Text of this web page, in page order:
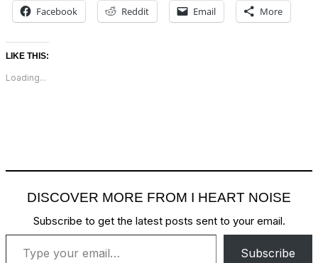
Facebook Reddit Email More
LIKE THIS:
Loading...
DISCOVER MORE FROM I HEART NOISE
Subscribe to get the latest posts sent to your email.
Type your email…
Subscribe